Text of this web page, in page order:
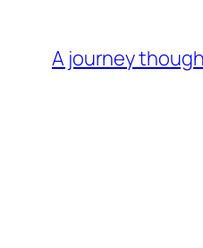
content
A journey